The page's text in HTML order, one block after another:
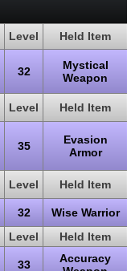
Level Held Item
32
Mystical
Weapon
Level Held Item
35
Evasion
Armor
Level Held Item
32
Wise Warrior
Level Held Item
33
Accuracy